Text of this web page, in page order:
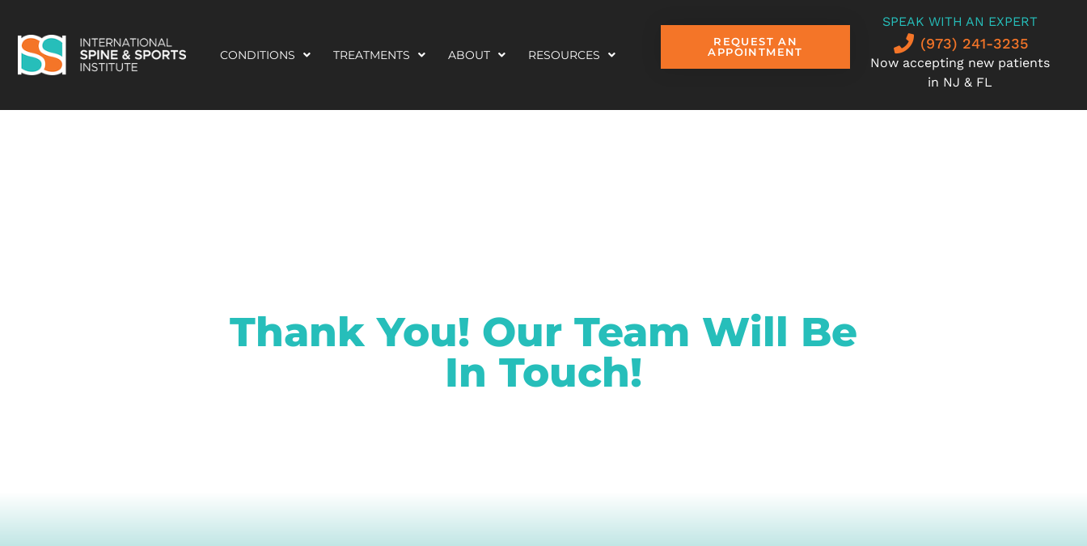
CONDITIONS TREATMENTS ABOUT RESOURCES
REQUEST AN
APPOINTMENT
SPEAK WITH AN EXPERT
(973) 241-3235
Now accepting new patients
in NJ & FL
Thank You! Our Team Will Be
In Touch!